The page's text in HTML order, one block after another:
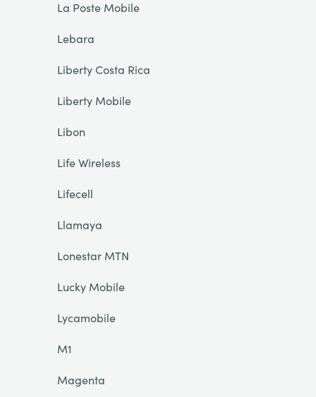
La Poste Mobile
Lebara
Liberty Costa Rica
Liberty Mobile
Libon
Life Wireless
Lifecell
Llamaya
Lonestar MTN
Lucky Mobile
Lycamobile
M1
Magenta